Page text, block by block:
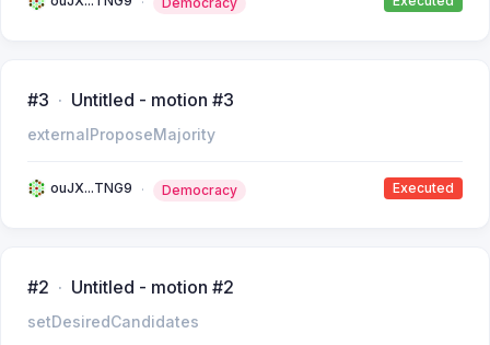
#3 Untitled - motion #3
externalProposeMajority
ouJX...TNG9 Democracy Executed
#2 Untitled - motion #2
setDesiredCandidates